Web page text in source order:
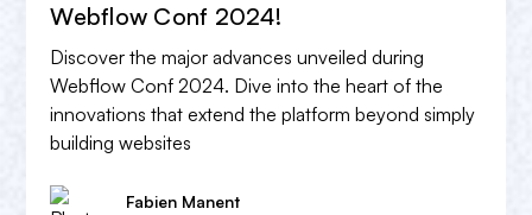
Webflow Conf 2024!
Discover the major advances unveiled during
Webflow Conf 2024. Dive into the heart of the
innovations that extend the platform beyond simply
building websites
Fabien Manent